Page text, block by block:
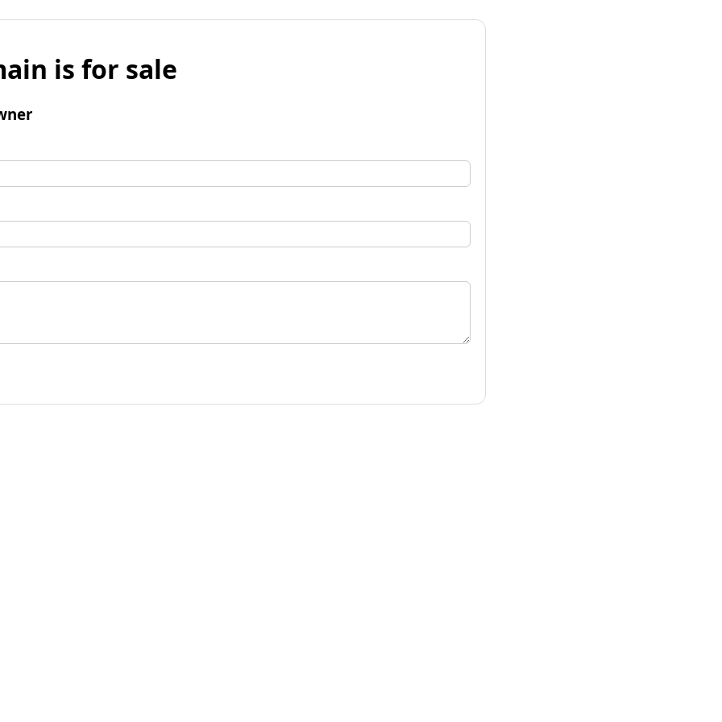
is for sale